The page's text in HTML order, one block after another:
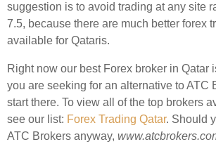
suggestion is to avoid trading at any site
7.5, because there are much better forex
available for Qataris.
Right now our best Forex broker in Qatar
you are seeking for an alternative to ATC
start there. To view all of the top brokers
see our list: Forex Trading Qatar. Should
ATC Brokers anyway,